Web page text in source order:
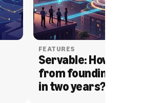
FEATURES
Servable: How
from founding to
in two years?